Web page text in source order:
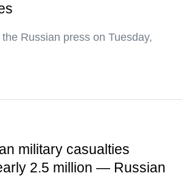
Russian press on Tuesday,
military casualties
2.5 million — Russian